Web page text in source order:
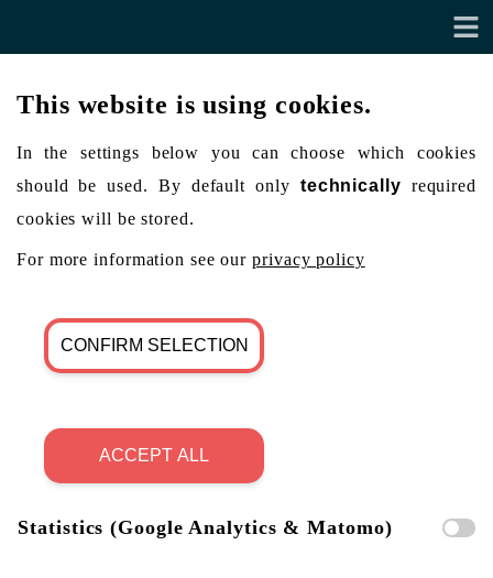
This website is using cookies.
In the settings below you can choose which cookies
should be used. By default only technically required
cookies will be stored.
For more information see ourprivacy policy
CONFIRM SELECTION
ACCEPT ALL
Statistics (Google Analytics & Matomo)